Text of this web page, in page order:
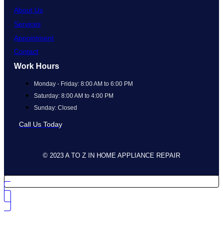
About Us
Services
Appointment
Contact
Work Hours
Monday - Friday: 8:00 AM to 6:00 PM
Saturday: 8:00 AM to 4:00 PM
Sunday: Closed
Call Us Today
© 2023 A TO Z IN HOME APPLIANCE REPAIR